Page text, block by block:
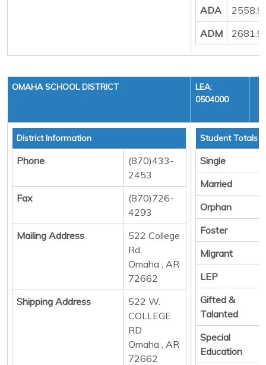
ADA
ADM
OMAHA SCHOOL DISTRICT
LEA:
0504000
District Information
Phone
(870)433-
2453
Fax
(870)726-
4293
Mailing Address
522 College
Rd.
Omaha , AR
72662
Shipping Address
522 W.
COLLEGE
RD
Omaha , AR
72662
Student Totals
Single
Married
Orphan
Foster
Migrant
LEP
Gifted &
Talanted
Special
Education